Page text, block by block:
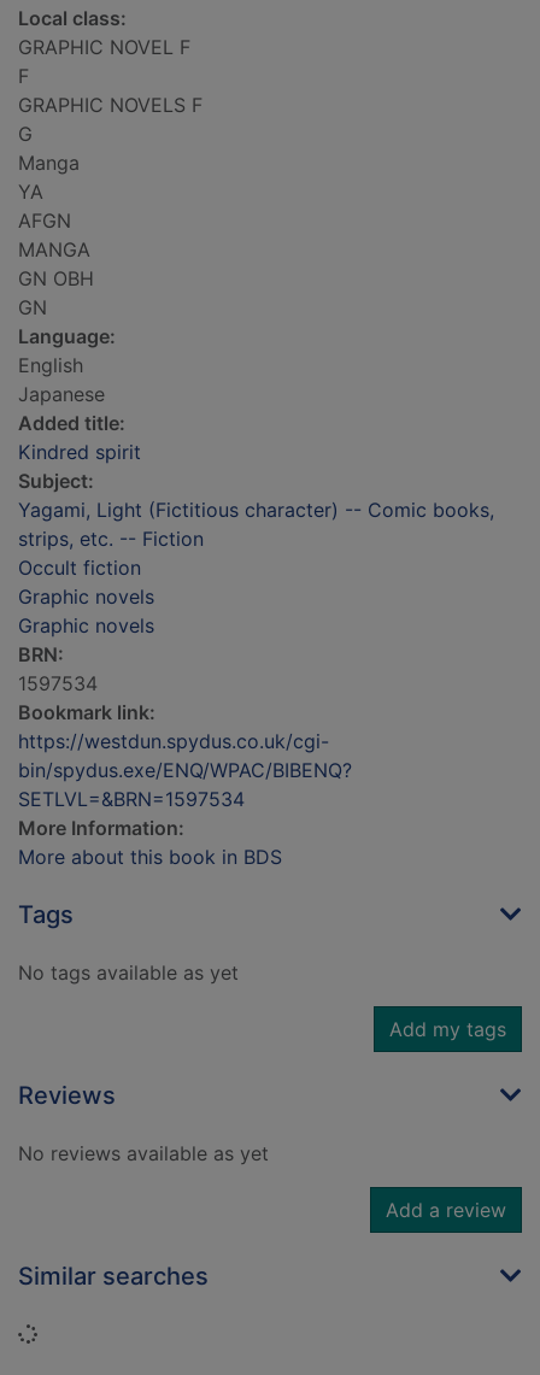
Local class:
GRAPHIC NOVEL F
F
GRAPHIC NOVELS F
G
Manga
YA
AFGN
MANGA
GN OBH
GN
Language:
English
Japanese
Added title:
Kindred spirit
Subject:
Yagami, Light (Fictitious character) -- Comic books,
strips, etc. -- Fiction
Occult fiction
Graphic novels
Graphic novels
BRN:
1597534
Bookmark link:
https://westdun.spydus.co.uk/cgi-
bin/spydus.exe/ENQ/WPAC/BIBENQ?
SETLVL=&BRN=1597534
More Information:
More about this book in BDS
Tags
No tags available as yet
Add my tags
Reviews
No reviews available as yet
Add a review
Similar searches
Loading...